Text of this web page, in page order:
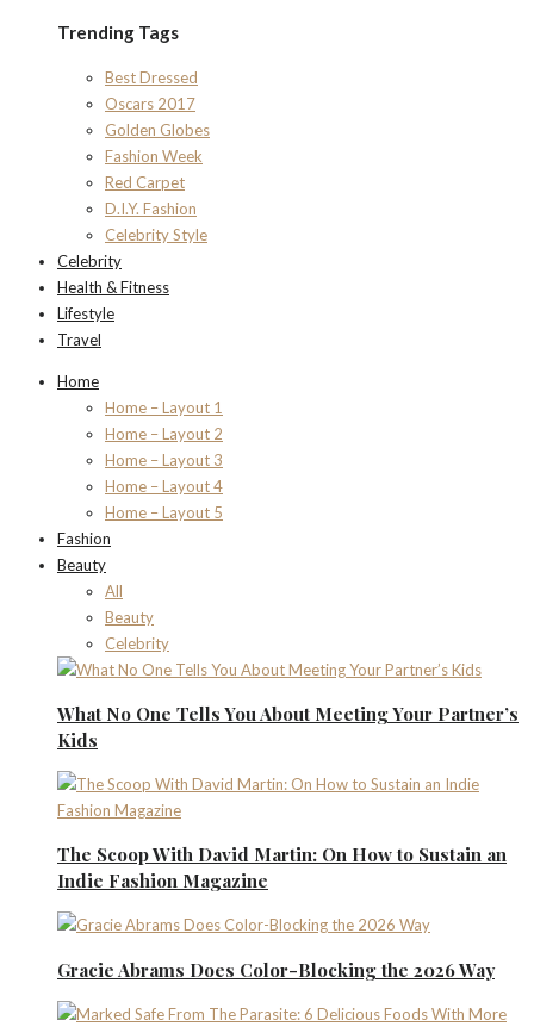
Trending Tags
Best Dressed
Oscars 2017
Golden Globes
Fashion Week
Red Carpet
D.I.Y. Fashion
Celebrity Style
Celebrity
Health & Fitness
Lifestyle
Travel
Home
Home – Layout 1
Home – Layout 2
Home – Layout 3
Home – Layout 4
Home – Layout 5
Fashion
Beauty
All
Beauty
Celebrity
What No One Tells You About Meeting Your Partner’s
Kids
The Scoop With David Martin: On How to Sustain an
Indie Fashion Magazine
Gracie Abrams Does Color-Blocking the 2026 Way